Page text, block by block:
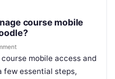
course mobile
mobile access and
few essential steps,